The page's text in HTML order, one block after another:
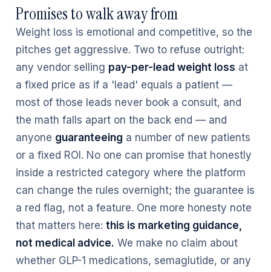
Promises to walk away from
Weight loss is emotional and competitive, so the
pitches get aggressive. Two to refuse outright:
any vendor selling pay-per-lead weight loss at
a fixed price as if a 'lead' equals a patient —
most of those leads never book a consult, and
the math falls apart on the back end — and
anyone guaranteeing a number of new patients
or a fixed ROI. No one can promise that honestly
inside a restricted category where the platform
can change the rules overnight; the guarantee is
a red flag, not a feature. One more honesty note
that matters here: this is marketing guidance,
not medical advice. We make no claim about
whether GLP-1 medications, semaglutide, or any